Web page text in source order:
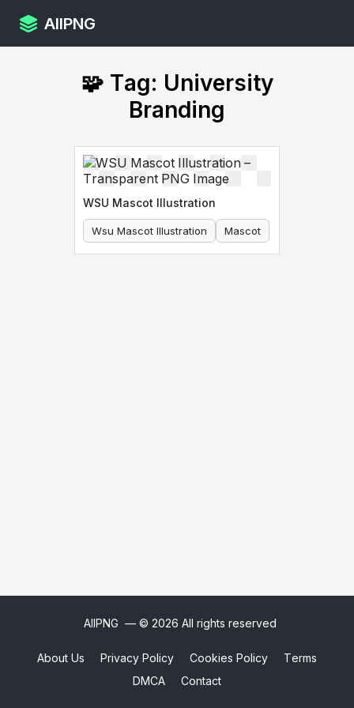
AllPNG
🧩 Tag: University
Branding
WSU Mascot Illustration
Wsu Mascot Illustration Mascot
AllPNG — © 2026 All rights reserved
About Us Privacy Policy Cookies Policy
Terms
DMCA
Contact